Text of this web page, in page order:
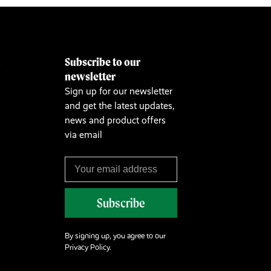
Subscribe to our
newsletter
Sign up for our newsletter
and get the latest updates,
news and product offers
via email
Subscribe
By signing up, you agree to our
Privacy Policy.